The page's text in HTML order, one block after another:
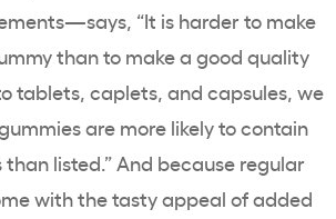
—says, “It is harder to make
than to make a good quality
tablets, caplets, and capsules, we
are more likely to contain
listed.” And because regular
with the tasty appeal of added